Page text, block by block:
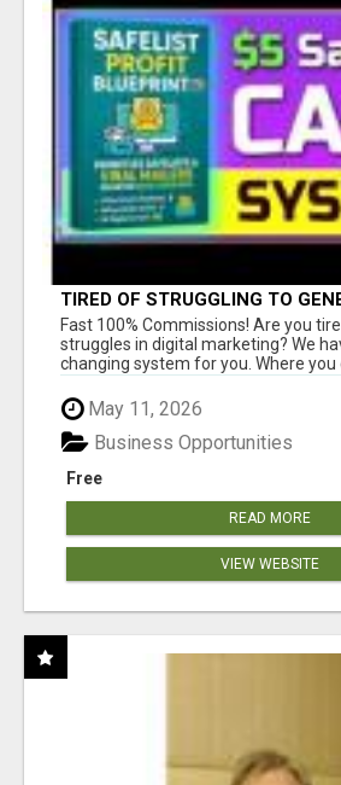
TIRED OF STRUGGLING TO
AND INCOME ONLINE?
Fast 100% Commissions! Are you
struggles in digital marketing? We
changing system for you. Where you
May 11, 2026
Free
Business Opportunities
READ MORE
VIEW WEBSITE